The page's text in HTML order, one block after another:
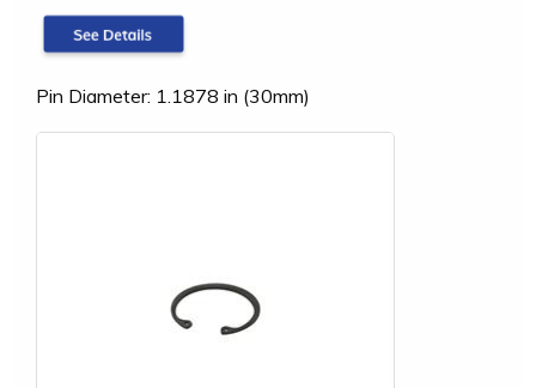
Pin Diameter: 1.1878 in (30mm)